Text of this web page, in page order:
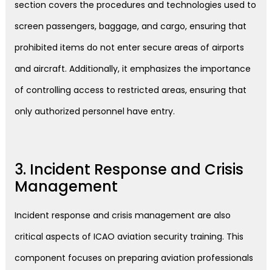
section covers the procedures and technologies used to
screen passengers, baggage, and cargo, ensuring that
prohibited items do not enter secure areas of airports
and aircraft. Additionally, it emphasizes the importance
of controlling access to restricted areas, ensuring that
only authorized personnel have entry.
3. Incident Response and Crisis
Management
Incident response and crisis management are also
critical aspects of ICAO aviation security training. This
component focuses on preparing aviation professionals